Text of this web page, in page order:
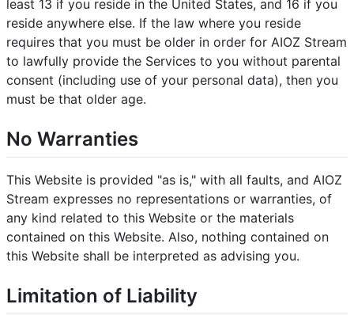
least 13 if you reside in the United States, and 16 if you
reside anywhere else. If the law where you reside
requires that you must be older in order for AIOZ Stream
to lawfully provide the Services to you without parental
consent (including use of your personal data), then you
must be that older age.
No Warranties
This Website is provided "as is," with all faults, and AIOZ
Stream expresses no representations or warranties, of
any kind related to this Website or the materials
contained on this Website. Also, nothing contained on
this Website shall be interpreted as advising you.
Limitation of Liability